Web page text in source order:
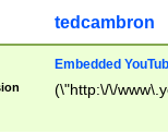
tedcambron
Embedded
(\"http:\/\/